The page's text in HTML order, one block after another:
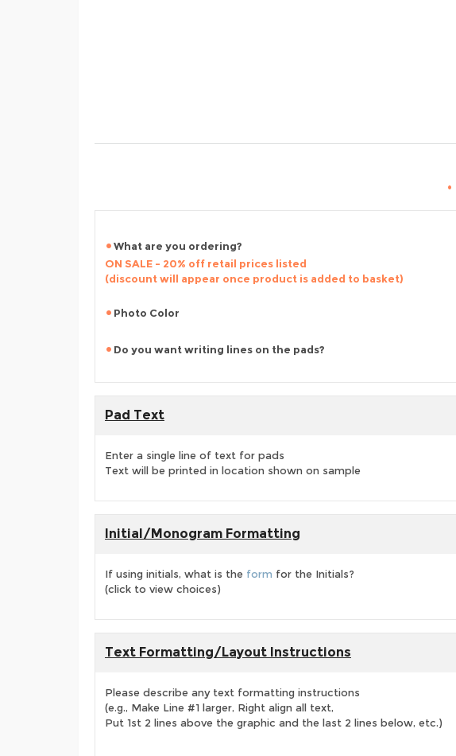
•
What are you ordering?
ON SALE - 20% off retail prices listed
(discount will appear once product is added to basket)
Photo Color
Do you want writing lines on the pads?
Pad Text
Enter a single line of text for pads
Text will be printed in location shown on sample
Initial/Monogram Formatting
If using initials, what is the form for the Initials?
(click to view choices)
Text Formatting/Layout Instructions
Please describe any text formatting instructions
(e.g., Make Line #1 larger, Right align all text,
Put 1st 2 lines above the graphic and the last 2 lines below, etc.)